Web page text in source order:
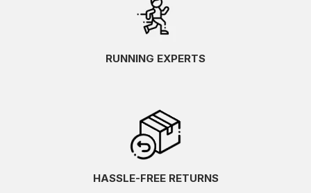
RUNNING EXPERTS
HASSLE-FREE RETURNS